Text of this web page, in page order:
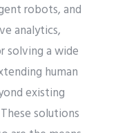
robots, and
analytics,
solving a wide
human
existing
solutions